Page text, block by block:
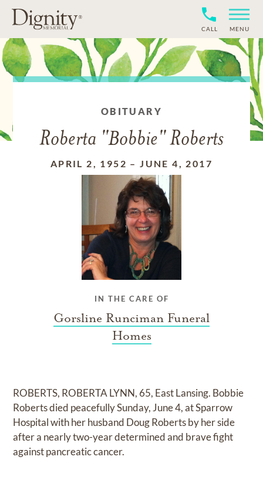
CALL MENU
OBITUARY
Roberta "Bobbie" Roberts
APRIL 2, 1952 –JUNE 4, 2017
IN THE CARE OF
Gorsline Runciman Funeral
Homes
ROBERTS, ROBERTA LYNN, 65, East Lansing. Bobbie
Roberts died peacefully Sunday, June 4, at Sparrow
Hospital with her husband Doug Roberts by her side
after a nearly two-year determined and brave fight
against pancreatic cancer.